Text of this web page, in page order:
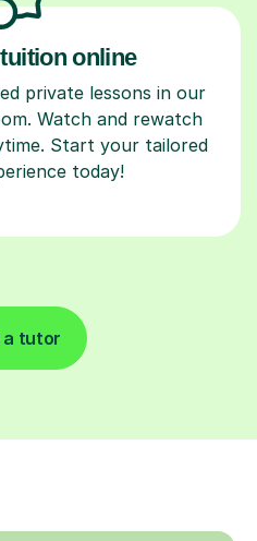
online
private lessons in our
Watch and rewatch
Start your tailored
today!
a tutor